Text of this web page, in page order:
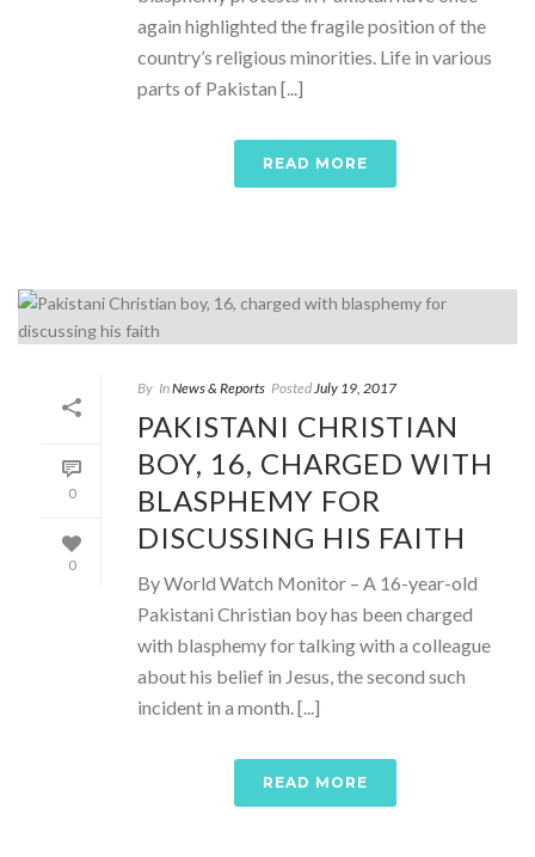
again highlighted the fragile position of the
country’s religious minorities. Life in various
parts of Pakistan [...]
READ MORE
0
0
By InNews & Reports Posted July 19, 2017
PAKISTANI CHRISTIAN
BOY, 16, CHARGED WITH
BLASPHEMY FOR
DISCUSSING HIS FAITH
By World Watch Monitor – A 16-year-old
Pakistani Christian boy has been charged
with blasphemy for talking with a colleague
about his belief in Jesus, the second such
incident in a month. [...]
READ MORE